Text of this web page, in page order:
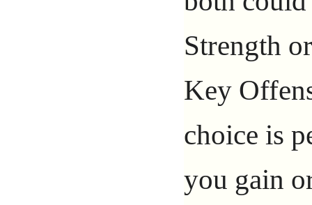
Strength
Key
choice is
you gain